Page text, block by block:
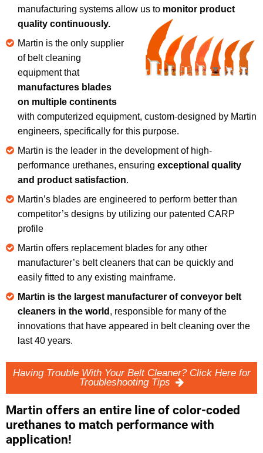
manufacturing systems allow us to monitor product
quality continuously.
Martin is the only supplier
of belt cleaning
equipment that
manufactures blades
on multiple continents
with computerized equipment, custom-designed by Martin
engineers, specifically for this purpose.
Martin is the leader in the development of high-
performance urethanes, ensuring exceptional quality
and product satisfaction.
Martin’s blades are engineered to perform better than
competitor’s designs by utilizing our patented CARP
profile
Martin offers replacement blades for any other
manufacturer’s belt cleaners that can be quickly and
easily fitted to any existing mainframe.
Martin is the largest manufacturer of conveyor belt
cleaners in the world , responsible for many of the
innovations that have appeared in belt cleaning over the
last 40 years.
Having Trouble With Your Belt Cleaner? Click Here for
Troubleshooting Tips
Martin offers an entire line of color-coded
urethanes to match performance with
application!